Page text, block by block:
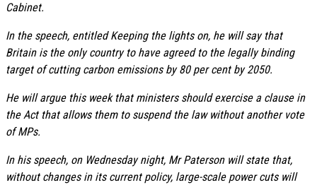
Cabinet.
In the speech, entitled Keeping the lights on, he will say that
Britain is the only country to have agreed to the legally binding
target of cutting carbon emissions by 80 per cent by 2050.
He will argue this week that ministers should exercise a clause in
the Act that allows them to suspend the law without another vote
of MPs.
In his speech, on Wednesday night, Mr Paterson will state that,
without changes in its current policy, large-scale power cuts will